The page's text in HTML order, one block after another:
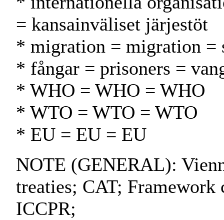
= kansainväliset järjestöt
* migration = migration =
* fångar = prisoners =
* WHO = WHO = WHO
* WTO = WTO = WTO
* EU = EU = EU
NOTE (GENERAL):
treaties; CAT; Framework
ICCPR;